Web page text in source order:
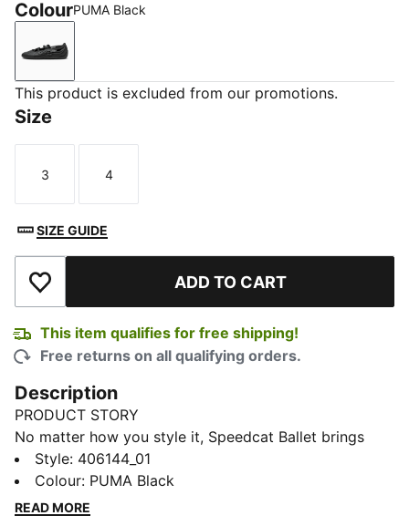
ColourPUMA Black
PUMA Black
This product is excluded from our promotions.
Size
Size
3
Size
4
SIZE GUIDE
Add to Wishlist ADD TO CART
This item qualifies for free shipping!
Free returns on all qualifying orders.
Description
PRODUCT STORY
No matter how you style it, Speedcat Ballet brings
elegance and individuality to every fit. With ballet-
inspired detailing and refined accents, this silhouette
delivers a bold reinterpretation of an icon. Rooted in
Style: 406144_01
Colour: PUMA Black
READ MORE